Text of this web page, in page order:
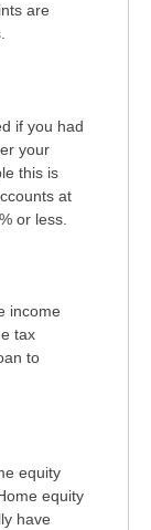
are
if you had
your
this is
at
or less.
income
tax
to
equity
equity
have